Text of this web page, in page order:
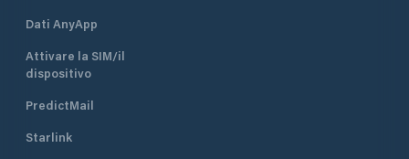
Dati AnyApp
Attivare la SIM/il
dispositivo
PredictMail
Starlink